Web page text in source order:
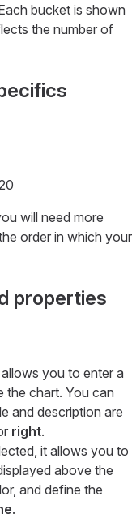
bucket is shown
the number of
will need more
order in which your
properties
you to enter a
the chart. You can
and description are
right.
it allows you to
above the
and define the
.